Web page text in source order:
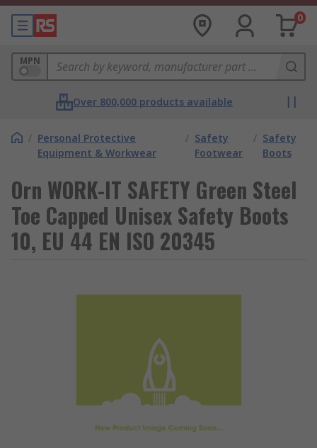
0
MPN
Over 800,000 products available
/ Personal Protective
Equipment & Workwear
/ Safety
Footwear
/ Safety
Boots
Orn WORK-IT SAFETY Green Steel
Toe Capped Unisex Safety Boots
10, EU 44 EN ISO 20345